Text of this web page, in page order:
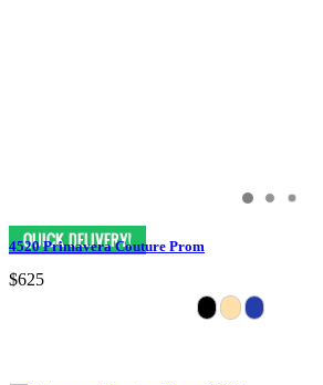
4520 Primavera Couture Prom
$625